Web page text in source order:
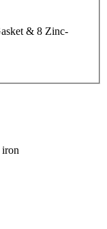
& 8 Zinc-
iron